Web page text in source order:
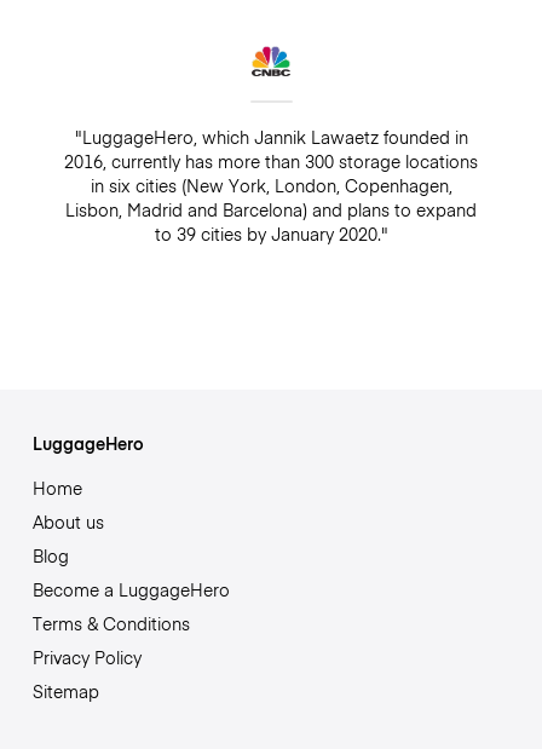
"LuggageHero, which Jannik Lawaetz founded in
2016, currently has more than 300 storage locations
in six cities (New York, London, Copenhagen,
Lisbon, Madrid and Barcelona) and plans to expand
to 39 cities by January 2020."
LuggageHero
Home
About us
Blog
Become a LuggageHero
Terms & Conditions
Privacy Policy
Sitemap